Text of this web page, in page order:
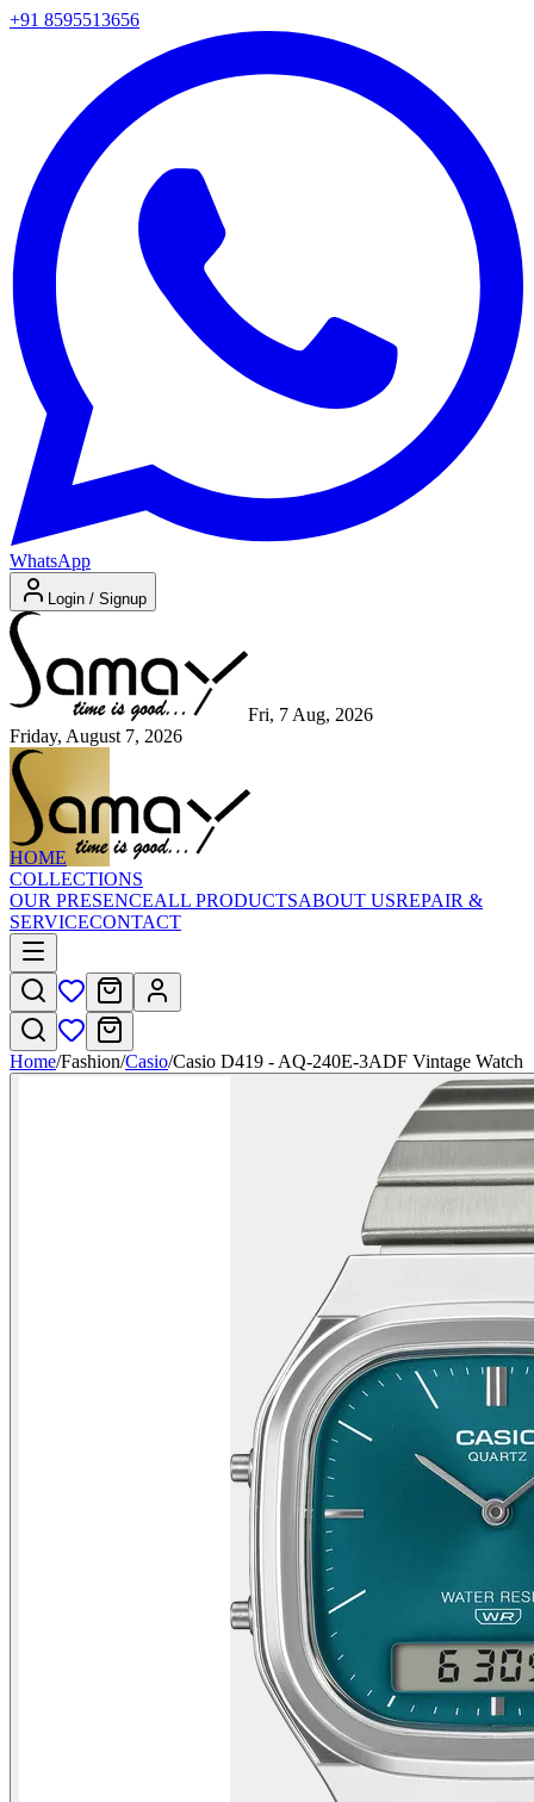
+91 8595513656
WhatsApp
Login / Signup
Fri, 7 Aug, 2026
Friday, August 7, 2026
HOME
COLLECTIONS
OUR PRESENCEALL PRODUCTSABOUT USREPAIR &
SERVICECONTACT
Home/Fashion/Casio/Casio D419 - AQ-240E-3ADF Vintage Watch